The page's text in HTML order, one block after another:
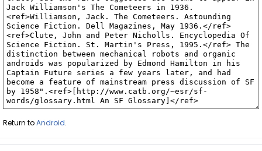
Return toAndroid.